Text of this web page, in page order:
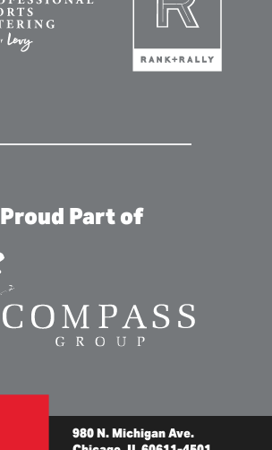
Proud Part of
980 N. Michigan Ave.